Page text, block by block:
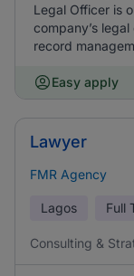
Legal Officer is
company’s
record
Easy apply
Lawyer
FMR Agency
Lagos Full
Consulting &